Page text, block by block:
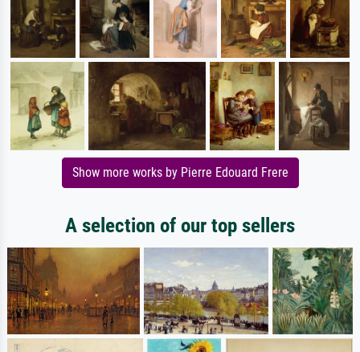
Show more works by Pierre Edouard Frere
A selection of our top sellers